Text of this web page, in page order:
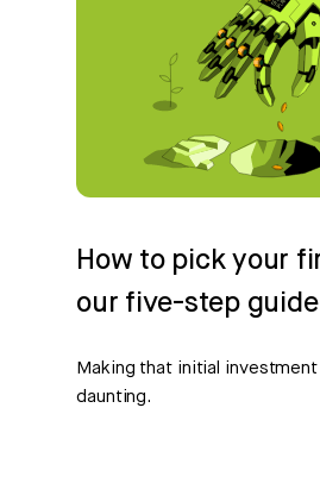
How to pick your
our five-step guide
Making that initial
daunting.